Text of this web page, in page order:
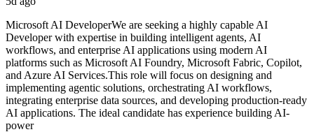
Microsoft AI DeveloperWe are seeking a highly capable AI
Developer with expertise in building intelligent agents, AI
workflows, and enterprise AI applications using modern AI
platforms such as Microsoft AI Foundry, Microsoft Fabric, Copilot,
and Azure AI Services.This role will focus on designing and
implementing agentic solutions, orchestrating AI workflows,
integrating enterprise data sources, and developing production-ready
AI applications. The ideal candidate has experience building AI-
power